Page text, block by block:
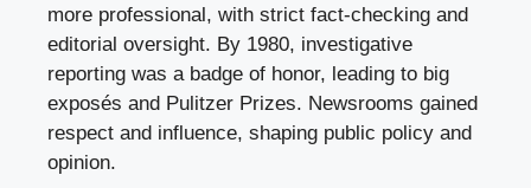
more professional, with strict fact-checking and
editorial oversight. By 1980, investigative
reporting was a badge of honor, leading to big
exposés and Pulitzer Prizes. Newsrooms gained
respect and influence, shaping public policy and
opinion.